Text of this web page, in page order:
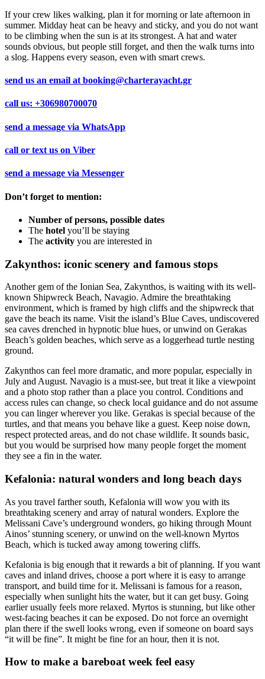
If your crew likes walking, plan it for morning or late afternoon in
summer. Midday heat can be heavy and sticky, and you do not want
to be climbing when the sun is at its strongest. A hat and water
sounds obvious, but people still forget, and then the walk turns into
a slog. Happens every season, even with smart crews.
send us an email at booking@charterayacht.gr
call us: +306980700070
send a message via WhatsApp
call or text us on Viber
send a message via Messenger
Don’t forget to mention:
Number of persons, possible dates
The hotel you’ll be staying
The activity you are interested in
Zakynthos: iconic scenery and famous stops
Another gem of the Ionian Sea, Zakynthos, is waiting with its well-
known Shipwreck Beach, Navagio. Admire the breathtaking
environment, which is framed by high cliffs and the shipwreck that
gave the beach its name. Visit the island’s Blue Caves, undiscovered
sea caves drenched in hypnotic blue hues, or unwind on Gerakas
Beach’s golden beaches, which serve as a loggerhead turtle nesting
ground.
Zakynthos can feel more dramatic, and more popular, especially in
July and August. Navagio is a must-see, but treat it like a viewpoint
and a photo stop rather than a place you control. Conditions and
access rules can change, so check local guidance and do not assume
you can linger wherever you like. Gerakas is special because of the
turtles, and that means you behave like a guest. Keep noise down,
respect protected areas, and do not chase wildlife. It sounds basic,
but you would be surprised how many people forget the moment
they see a fin in the water.
Kefalonia: natural wonders and long beach days
As you travel farther south, Kefalonia will wow you with its
breathtaking scenery and array of natural wonders. Explore the
Melissani Cave’s underground wonders, go hiking through Mount
Ainos’ stunning scenery, or unwind on the well-known Myrtos
Beach, which is tucked away among towering cliffs.
Kefalonia is big enough that it rewards a bit of planning. If you want
caves and inland drives, choose a port where it is easy to arrange
transport, and build time for it. Melissani is famous for a reason,
especially when sunlight hits the water, but it can get busy. Going
earlier usually feels more relaxed. Myrtos is stunning, but like other
west-facing beaches it can be exposed. Do not force an overnight
plan there if the swell looks wrong, even if someone on board says
“it will be fine”. It might be fine for an hour, then it is not.
How to make a bareboat week feel easy